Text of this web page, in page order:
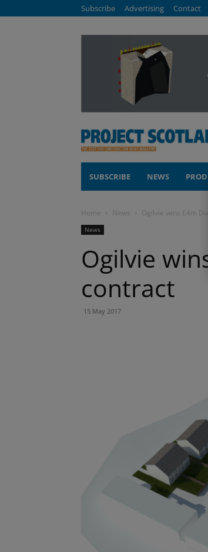
Subscribe Advertising Contact
SUBSCRIBE NEWS
Home News Ogilvie wins £4m
News
Ogilvie
contract
15 May 2017